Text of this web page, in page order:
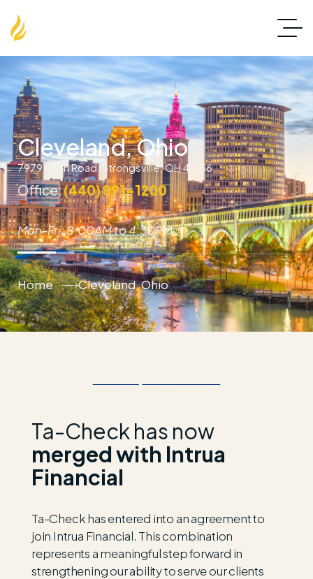
Cleveland, Ohio
7979 Pearl Road, Strongsville, OH 44136
Office:(440) 891-1200
Mon-Fri: 8:00AM to 4:30PM
Home Cleveland, Ohio
Ta-Check has now
merged with Intrua
Financial
Ta-Check has entered into an agreement to
join Intrua Financial. This combination
representsa meaningful step forward in
strengthening our ability to serve our clients